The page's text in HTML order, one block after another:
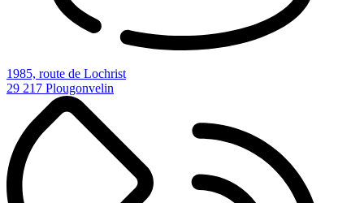
1985, route de Lochrist
29 217 Plougonvelin